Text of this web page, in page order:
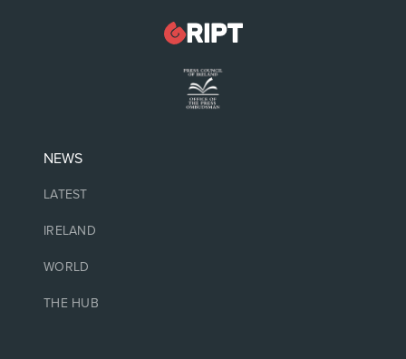
NEWS
LATEST
IRELAND
WORLD
THE HUB